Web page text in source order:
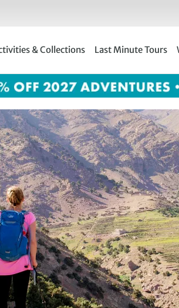
& Collections Last Minute Tours